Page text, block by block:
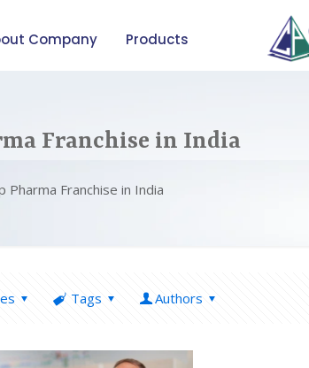
Company Products
Franchise in India
Pharma Franchise in India
Tags Authors